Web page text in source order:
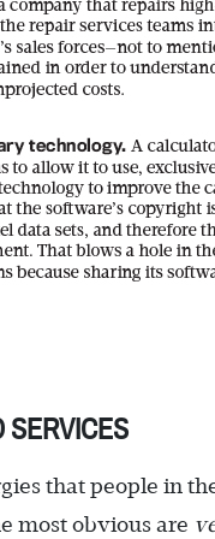
SERVICES
that people in
most obvious are